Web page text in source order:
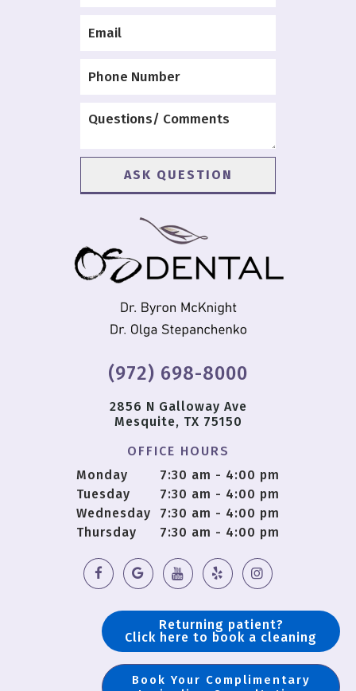
(972) 698-8000
2856 N Galloway Ave
Mesquite, TX 75150
OFFICE HOURS
Monday
7:30 am - 4:00 pm
Tuesday
7:30 am - 4:00 pm
Wednesday
7:30 am - 4:00 pm
Thursday
7:30 am - 4:00 pm
Returning patient?
Click here to book a cleaning
Book Your Complimentary